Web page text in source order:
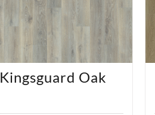
Kingsguard Oak